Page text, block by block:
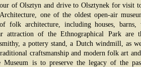
of Olsztyn and drive to Olsztynek for visit
one of the oldest open-air
folk architecture, including houses,
attraction of the Ethnographical Park are
a pottery stand, a Dutch windmill, as
craftsmanship and modern folk art
is to preserve the legacy of the